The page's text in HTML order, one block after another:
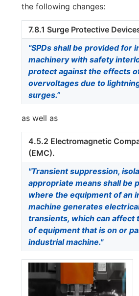
the following changes:
7.8.1 Surge Protective
"SPDs shall be provided for
machinery with safety
protect against the effects
overvoltages due to
surges.”
as well as
4.5.2 Electromagnetic
(EMC).
"Transient suppression,
appropriate means shall be
where the equipment of an
machine generates
transients, which can affect
of equipment that is on or
industrial machine."